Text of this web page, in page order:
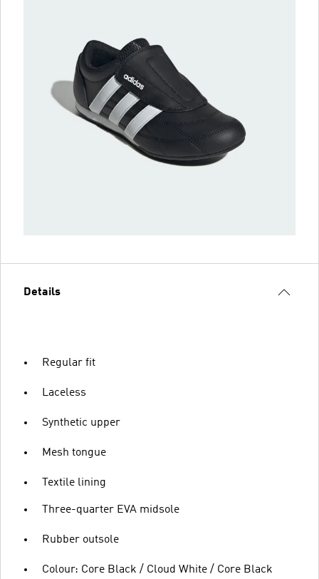
Details
Regular fit
Laceless
Synthetic upper
Mesh tongue
Textile lining
Three-quarter EVA midsole
Rubber outsole
Colour: Core Black / Cloud White / Core Black